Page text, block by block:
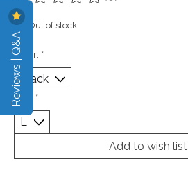
The rating of this product is
Out of stock
Color: *
Size: *
Add to wish list
Reviews | Q&A